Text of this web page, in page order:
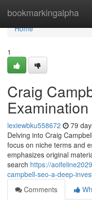
bookmarkingalpha
Home
Home
1
Craig
Examination
lexiewbku558672 79
Delving into Craig
focus on niche terms and
emphasizes original
search https://
campbell-seo-a-deep-
Comments